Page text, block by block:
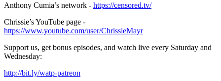
Anthony Cumia’s network - https://censored.tv/
Chrissie’s YouTube page -
https://www.youtube.com/user/ChrissieMayr
Support us, get bonus episodes, and watch live every Saturday and
Wednesday:
⁠http://bit.ly/watp-patreon⁠